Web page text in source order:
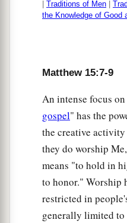
Jesus said to them,
have?”And they said,
on the ground.
AndaHe took the
gave thanks, broke
disciples; and the
So they all ate and
up seven large
were left.
Traditions of Men
the Knowledge of Good
Matthew 15:7-9
An intense focus
gospel" has the
the creative
they do worship
means "to hold in
to honor." Worship
restricted in
generally limited to